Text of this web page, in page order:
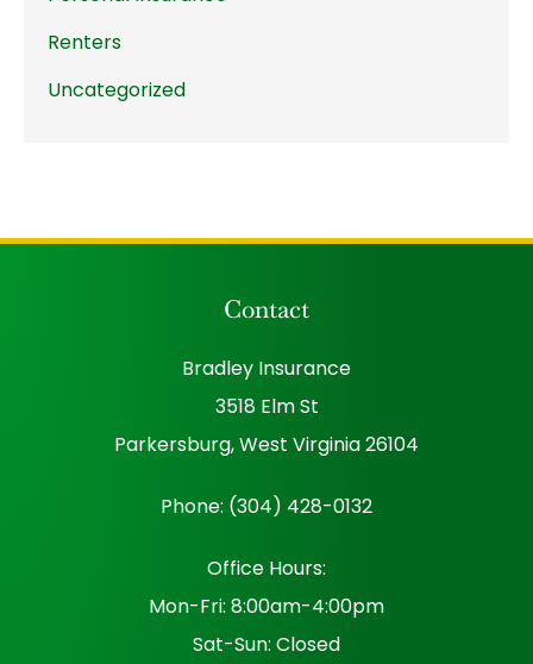
Renters
Uncategorized
Contact
Bradley Insurance
3518 Elm St
Parkersburg, West Virginia 26104
Phone: (304) 428-0132
Office Hours:
Mon-Fri: 8:00am-4:00pm
Sat-Sun: Closed